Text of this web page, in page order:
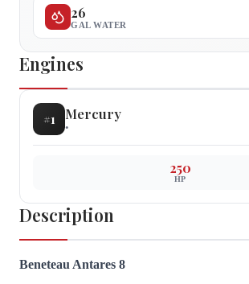
26
GAL WATER
Engines
#1 Mercury
•
250
HP
Description
Beneteau Antares 8